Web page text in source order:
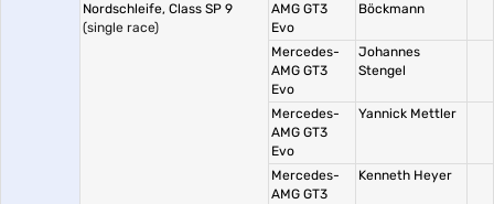
Nordschleife, Class SP 9
(single race)
AMG GT3
Evo
Böckmann
Mercedes-
AMG GT3
Evo
Johannes
Stengel
Mercedes-
AMG GT3
Evo
Yannick Mettler
Mercedes-
AMG GT3
Kenneth Heyer